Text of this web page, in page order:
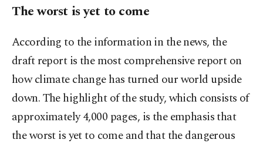
The worst is yet to come
According to the information in the news, the
draft report is the most comprehensive report on
how climate change has turned our world upside
down. The highlight of the study, which consists of
approximately 4,000 pages, is the emphasis that
the worst is yet to come and that the dangerous